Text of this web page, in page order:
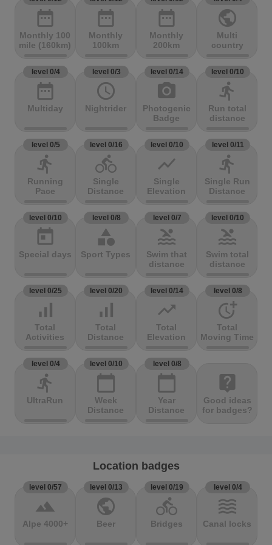
date_range
Monthly 100
mile (160km)
date_range
Monthly
100km
date_range
Monthly
200km
public
Multi
country
level 0/4
date_range
Multiday
level 0/3
access_time
Nightrider
level 0/14
photo_camera
Photogenic
Badge
level 0/10
directions_run
Run total
distance
level 0/5
directions_run
Running
Pace
level 0/16
directions_bike
Single
Distance
level 0/10
show_chart
Single
Elevation
level 0/11
directions_run
Single Run
Distance
level 0/10
today
Special days
level 0/8
category
Sport Types
level 0/7
pool
Swim that
distance
level 0/10
pool
Swim total
distance
level 0/25
signal_cellular_alt
Total
Activities
level 0/20
signal_cellular_alt
Total
Distance
level 0/14
trending_up
Total
Elevation
level 0/8
more_time
Total
Moving Time
level 0/4
directions_run
UltraRun
level 0/10
calendar_today
Week
Distance
level 0/8
calendar_today
Year
Distance
live_help
Good ideas
for badges?
Location badges
level 0/57
terrain
Alpe 4000+
level 0/13
public
Beer
level 0/19
directions_bike
Bridges
level 0/4
waves
Canal locks